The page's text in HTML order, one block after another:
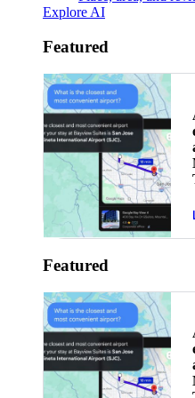
Explore AI
Featured
Featured